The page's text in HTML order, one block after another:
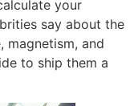
your
say about the
magnetism, and
to ship them a